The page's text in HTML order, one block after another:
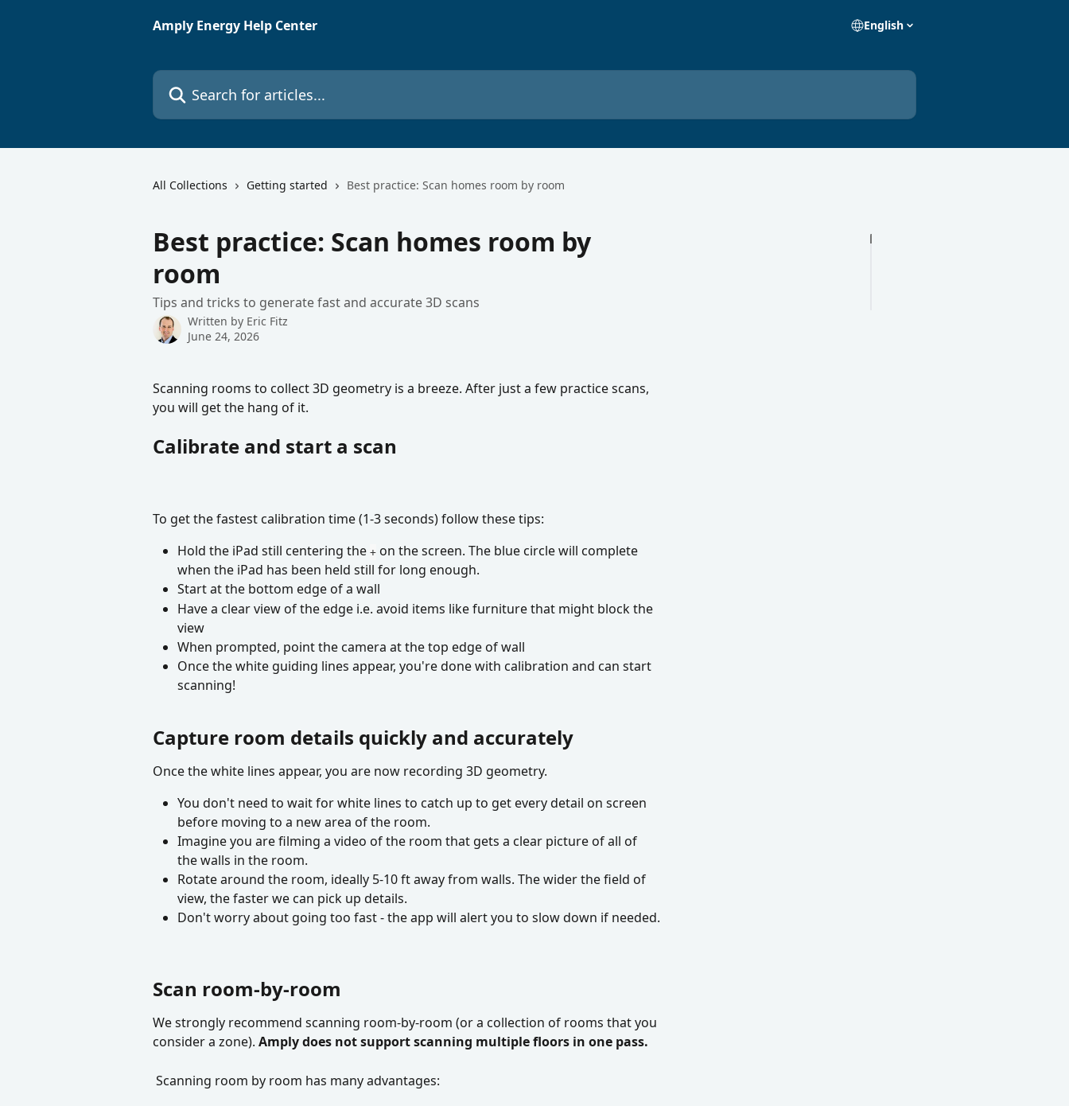
Amply Energy Help Center
English
Search for articles...
All Collections Getting started Best practice: Scan homes room by room
Best practice: Scan homes room by
room
Tips and tricks to generate fast and accurate 3D scans
Written by Eric Fitz
June 24, 2026
Scanning rooms to collect 3D geometry is a breeze. After just a few practice scans,
you will get the hang of it.
Calibrate and start a scan
To get the fastest calibration time (1-3 seconds) follow these tips:
Hold the iPad still centering the + on the screen. The blue circle will complete
when the iPad has been held still for long enough.
Start at the bottom edge of a wall
Have a clear view of the edge i.e. avoid items like furniture that might block the
view
When prompted, point the camera at the top edge of wall
Once the white guiding lines appear, you're done with calibration and can start
scanning!
Capture room details quickly and accurately
Once the white lines appear, you are now recording 3D geometry.
You don't need to wait for white lines to catch up to get every detail on screen
before moving to a new area of the room.
Imagine you are filming a video of the room that gets a clear picture of all of
the walls in the room.
Rotate around the room, ideally 5-10 ft away from walls. The wider the field of
view, the faster we can pick up details.
Don't worry about going too fast - the app will alert you to slow down if needed.
Scan room-by-room
We strongly recommend scanning room-by-room (or a collection of rooms that you
consider a zone). Amply does not support scanning multiple floors in one pass.
Scanning room by room has many advantages: